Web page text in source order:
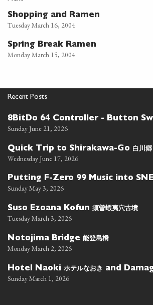
Shopping and Ramen
Tuesday March 16, 2004
Spring Break Ramen
Monday March 15, 2004
Recent Posts
8BitDo 64 Controller - Button
Sunday June 21, 2026
Quick Trip to Shirakawa-Go 白川郷
Wednesday June 17, 2026
Putting F-Zero 99 Music into
Sunday May 3, 2026
Suso Ezoana Kofun 須曽蝦夷穴古墳
Tuesday March 3, 2026
Notojima Bridge 能登島橋
Monday March 2, 2026
Hotel Naoki ホテルなおき and
Sunday March 1, 2026